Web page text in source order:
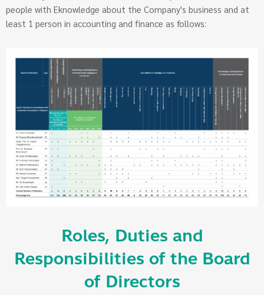
people with Eknowledge about the Company's business and at
least 1 person in accounting and finance as follows:
Roles, Duties and
Responsibilities of the Board
of Directors